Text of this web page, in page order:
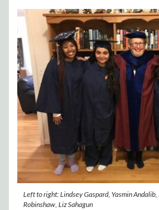
Left to right: Lindsey Gaspard, Yasmin
Robinshaw, Liz Sahagun